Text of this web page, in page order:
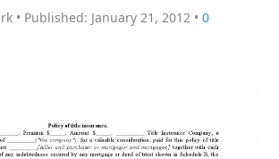
Published: January 21, 2012
0